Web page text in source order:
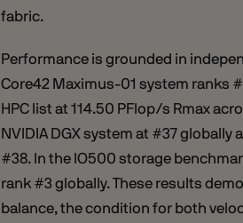
fabric.
Performance is grounded in
Core42 Maximus-01 system ranks
HPC list at 114.50 PFlop/s Rmax
NVIDIA DGX system at #37 globally
#38. In the IO500 storage
rank #3 globally. These results
balance, the condition for both